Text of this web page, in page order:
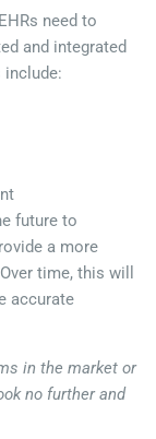
need to
and integrated
include:
future to
a more
time, this will
accurate
in the market or
no further and